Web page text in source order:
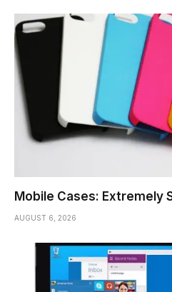
Mobile Cases: Extremely
AUGUST 6, 2026